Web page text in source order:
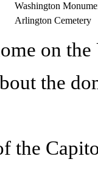
Washington
Arlington Cemetery
on
the
the